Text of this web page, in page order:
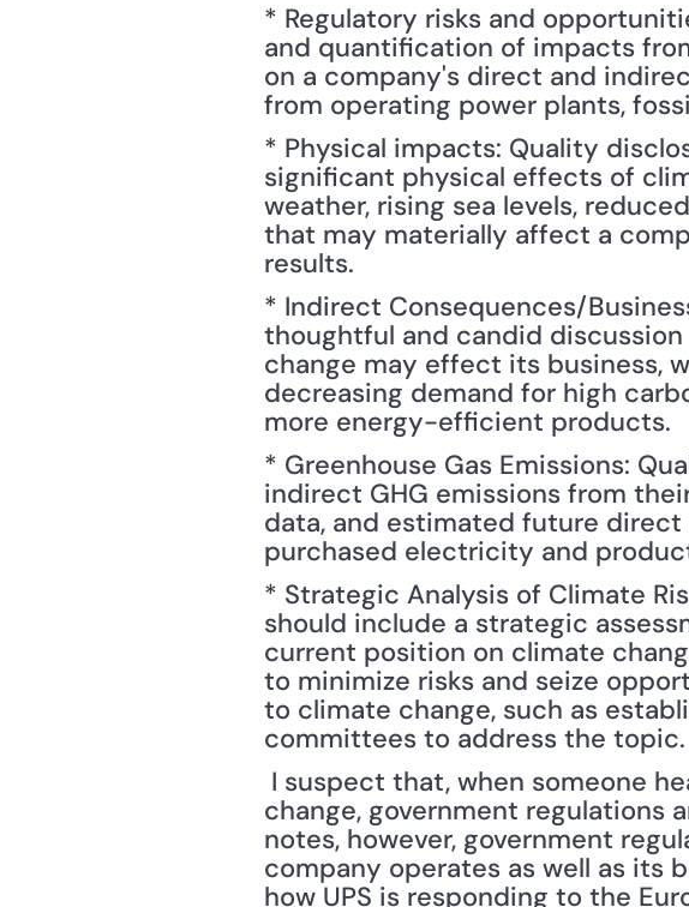
* Regulatory risks and
and quantification of impacts
on a company's direct and
from operating power plants,
* Physical impacts: Quality
significant physical effects of
weather, rising sea levels,
that may materially affect a
results.
* Indirect Consequences/
thoughtful and candid
change may effect its business,
decreasing demand for high
more energy-efficient products.
* Greenhouse Gas Emissions:
indirect GHG emissions from
data, and estimated future
purchased electricity and
* Strategic Analysis of Climate
should include a strategic
current position on climate
to minimize risks and seize
to climate change, such as
committees to address the topic.
change, government
notes, however, government
company operates as well as
how UPS is responding to the